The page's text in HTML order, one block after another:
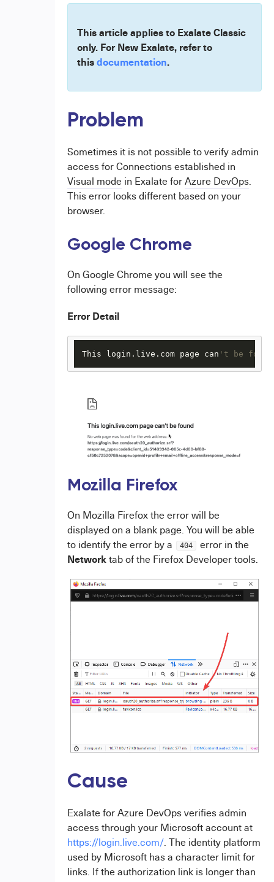
This article applies to Exalate Classic
only. For New Exalate, refer to
thisdocumentation.
Problem
Sometimes it is not possible to verify admin
access for Connections established in
Visual modein Exalate forAzure DevOps.
This error looks different based on your
browser.
Google Chrome
On Google Chrome you will see the
following error message:
Error Detail
This login.live.com page can 't be found
Mozilla Firefox
On Mozilla Firefox the error will be
displayed on a blank page. You will be able
to identify the error by a
404 error in the
Networktab of the Firefox Developer tools.
Cause
Exalate for Azure DevOps verifies admin
access through your Microsoft account at
https://login.live.com/. The identity platform
used by Microsoft has a character limit for
links. If the authorization link is longer than